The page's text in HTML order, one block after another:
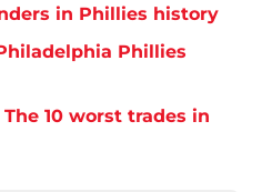
in Phillies history
Phillies
10 worst trades in